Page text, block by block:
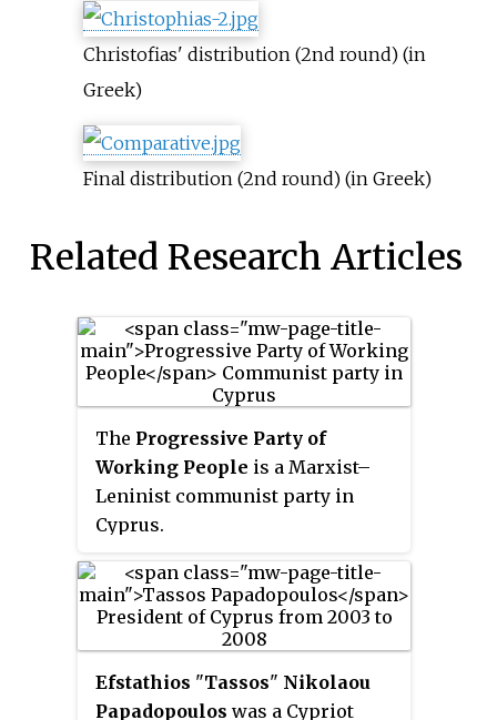
Christofias' distribution (2nd round) (in
Greek)
Final distribution (2nd round) (in Greek)
Related Research Articles
The Progressive Party of
Working People is a Marxist–
Leninist communist party in
Cyprus.
Efstathios "Tassos" Nikolaou
Papadopoulos was a Cypriot